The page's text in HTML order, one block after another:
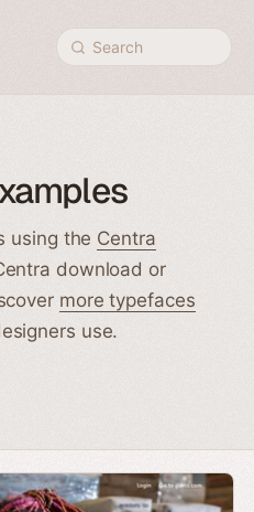
Search
using the Centra
download or
more typefaces
use.